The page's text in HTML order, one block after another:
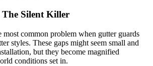
Silent Killer
most common problem when gutter guards
styles. These gaps might seem small and
but they become magnified
conditions set in.